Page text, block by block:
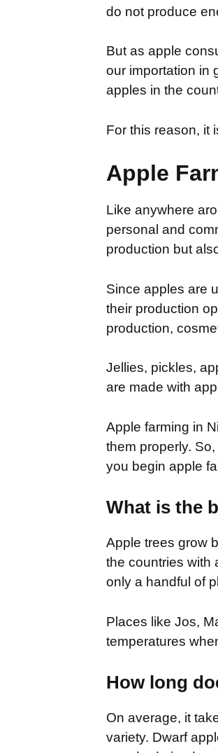
do not produce
But as apple
our importation in
apples in the
For this reason, it
Apple
Like anywhere
personal and
production but
Since apples are
their production
production,
Jellies, pickles,
are made with
Apple farming in
them properly.
you begin apple
What is the
Apple trees grow
the countries with
only a handful of
Places like Jos,
temperatures
How long
On average, it
variety. Dwarf